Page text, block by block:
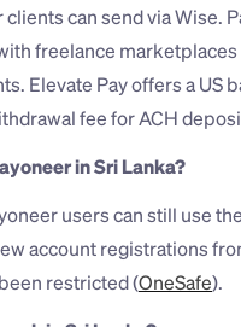
clients can send via Wise.
freelance
Elevate Pay offers a US
fee for ACH
in Sri Lanka?
users can still use
account registrations
restricted (OneSafe).